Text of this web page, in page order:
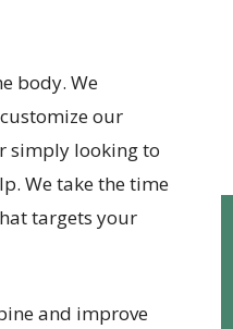
body. We
our
simply looking to
We take the time
targets your
and improve